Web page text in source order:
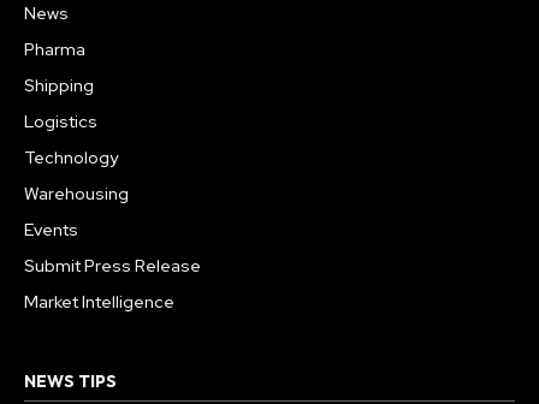
News
Pharma
Shipping
Logistics
Technology
Warehousing
Events
Submit Press Release
Market Intelligence
NEWS TIPS